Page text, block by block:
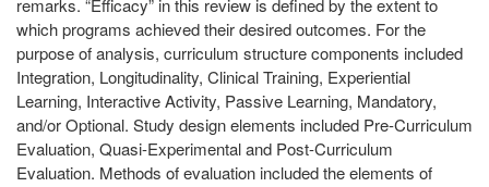
remarks. “Efficacy” in this review is defined by the extent to
which programs achieved their desired outcomes. For the
purpose of analysis, curriculum structure components included
Integration, Longitudinality, Clinical Training, Experiential
Learning, Interactive Activity, Passive Learning, Mandatory,
and/or Optional. Study design elements included Pre-Curriculum
Evaluation, Quasi-Experimental and Post-Curriculum
Evaluation. Methods of evaluation included the elements of